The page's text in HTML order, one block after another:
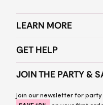
LEARN MORE
GET HELP
JOIN THE PARTY &
Join our newsletter for